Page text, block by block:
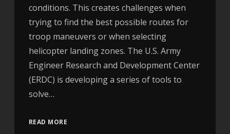
conditions. This creates challenges when
trying to find the best possible routes for
troop maneuvers or when selecting
helicopter landing zones. The U.S. Army
Engineer Research and Development Center
(ERDC) is developing a series of tools to
solve…
READ MORE